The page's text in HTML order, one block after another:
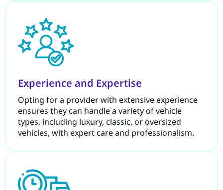
Experience and Expertise
Opting for a provider with extensive experience
ensures they can handle a variety of vehicle
types, including luxury, classic, or oversized
vehicles, with expert care and professionalism.